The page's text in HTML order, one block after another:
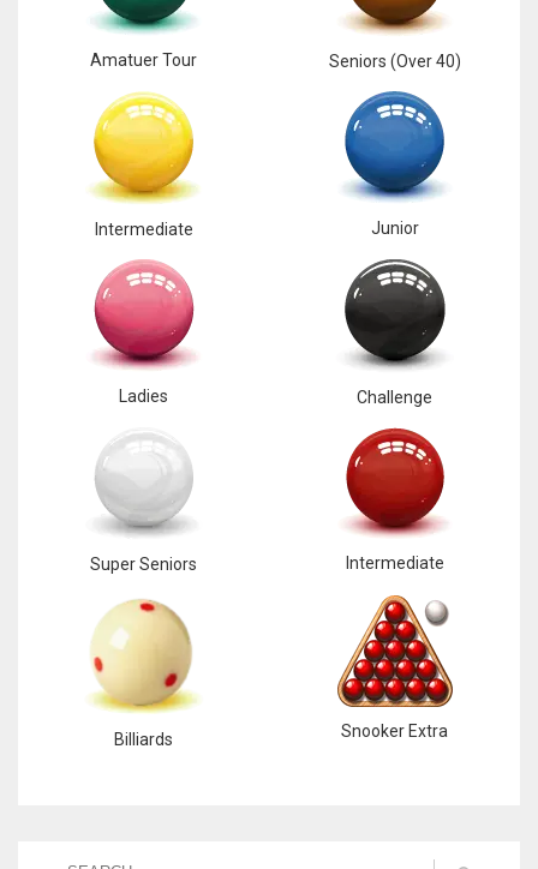
Amatuer Tour Seniors (Over 40)
Intermediate Junior
Ladies Challenge
Super Seniors Intermediate
Billiards Snooker Extra